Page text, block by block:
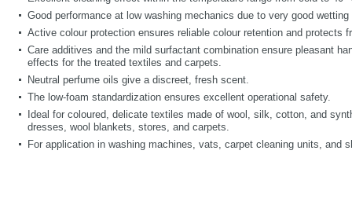
Good performance at low washing mechanics due to very good wetting
Active colour protection ensures reliable colour retention and protects
Care additives and the mild surfactant combination ensure pleasant
effects for the treated textiles and carpets.
Neutral perfume oils give a discreet, fresh scent.
The low-foam standardization ensures excellent operational safety.
Ideal for coloured, delicate textiles made of wool, silk, cotton, and
dresses, wool blankets, stores, and carpets.
For application in washing machines, vats, carpet cleaning units, and